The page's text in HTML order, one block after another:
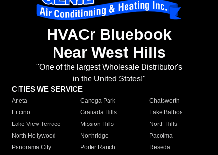
HVACr Bluebook
Near West Hills
"One of the largest Wholesale Distributor's
in the United States!"
CITIES WE SERVICE
Arleta Canoga Park
Chatsworth
Encino
Granada Hills
Lake Balboa
Lake View Terrace
Mission Hills
North Hills
North Hollywood
Northridge
Pacoima
Panorama City
Porter Ranch
Reseda